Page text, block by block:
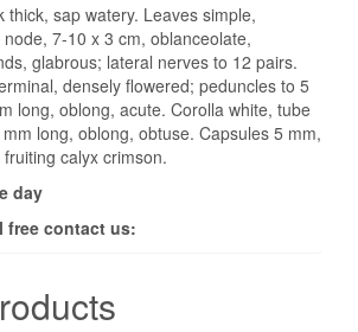
thick, sap watery. Leaves simple,
7-10 x 3 cm, oblanceolate,
glabrous; lateral nerves to 12 pairs.
densely flowered; peduncles to 5
long, oblong, acute. Corolla white, tube
long, oblong, obtuse. Capsules 5 mm,
calyx crimson.
day
free contact us: